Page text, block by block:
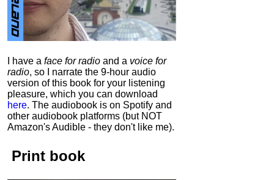
I have a face for radio and a voice for
radio, so I narrate the 9-hour audio
version of this book for your listening
pleasure, which you can download
here. The audiobook is on Spotify and
other audiobook platforms (but NOT
Amazon's Audible - they don't like me).
Print book